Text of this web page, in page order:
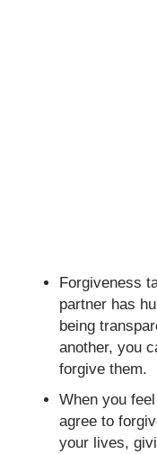
Forgiveness
partner has
being
another, you
forgive them.
When you
agree to
your lives,